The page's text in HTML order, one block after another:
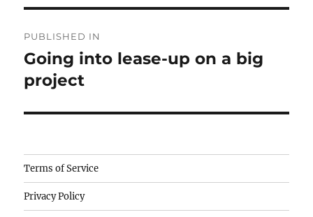
navigation
PUBLISHED IN
Going into lease-up on a big
project
Camisetas
de
fútbol
Terms of Service
Privacy Policy